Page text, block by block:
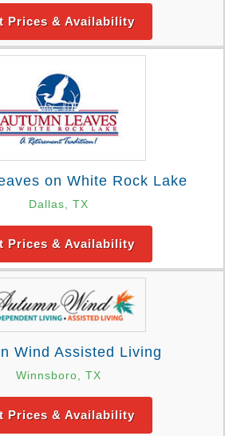
Prices & Availability
on White Rock Lake
Dallas, TX
Prices & Availability
Wind Assisted Living
Winnsboro, TX
Prices & Availability